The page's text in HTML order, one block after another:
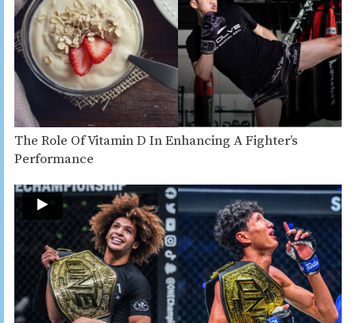
The Role Of Vitamin D In Enhancing A Fighter’s
Performance